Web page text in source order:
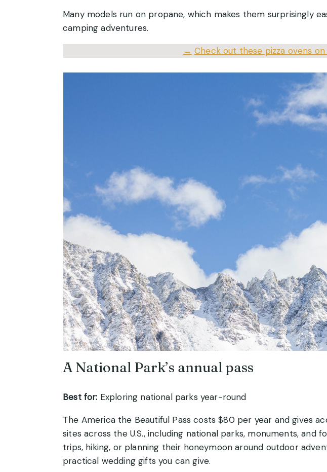
Many models run on propane, which makes them surprisingly
camping adventures.
→ Check out these pizza ovens on
A National Park’s annual pass
Best for: Exploring national parks year-round
The America the Beautiful Pass costs $80 per year and gives
sites across the U.S., including national parks, monuments, and
trips, hiking, or planning their honeymoon around outdoor
practical wedding gifts you can give.